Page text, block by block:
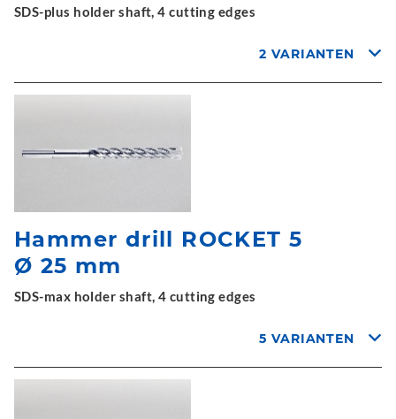
SDS-plus holder shaft, 4 cutting edges
2 VARIANTEN
Hammer drill ROCKET 5
Ø 25 mm
SDS-max holder shaft, 4 cutting edges
5 VARIANTEN